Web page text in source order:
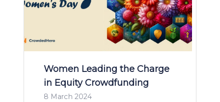
Women Leading the Charge
in Equity Crowdfunding
8 March 2024